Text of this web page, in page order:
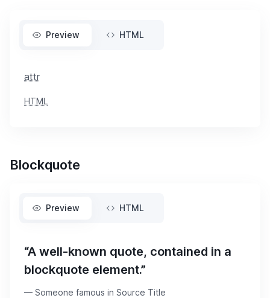
Preview HTML
attr
HTML
Blockquote
Preview HTML
“A well-known quote, contained in a
blockquote element.”
Someone famous in Source Title